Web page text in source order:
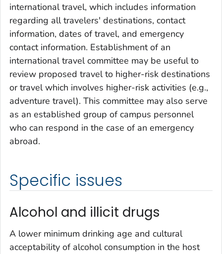
international travel, which includes information
regarding all travelers' destinations, contact
information, dates of travel, and emergency
contact information. Establishment of an
international travel committee may be useful to
review proposed travel to higher-risk destinations
or travel which involves higher-risk activities (e.g.,
adventure travel). This committee may also serve
as an established group of campus personnel
who can respond in the case of an emergency
abroad.
Specific issues
Alcohol and illicit drugs
A lower minimum drinking age and cultural
acceptability of alcohol consumption in the host